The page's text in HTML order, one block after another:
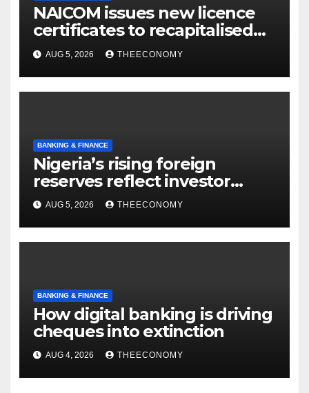
NAICOM issues new licence
certificates to recapitalised
firms
AUG 5, 2026 THEECONOMY
BANKING & FINANCE
Nigeria’s rising foreign
reserves reflect investor
confidence, says CBN
AUG 5, 2026 THEECONOMY
BANKING & FINANCE
How digital banking is driving
cheques into extinction
AUG 4, 2026 THEECONOMY